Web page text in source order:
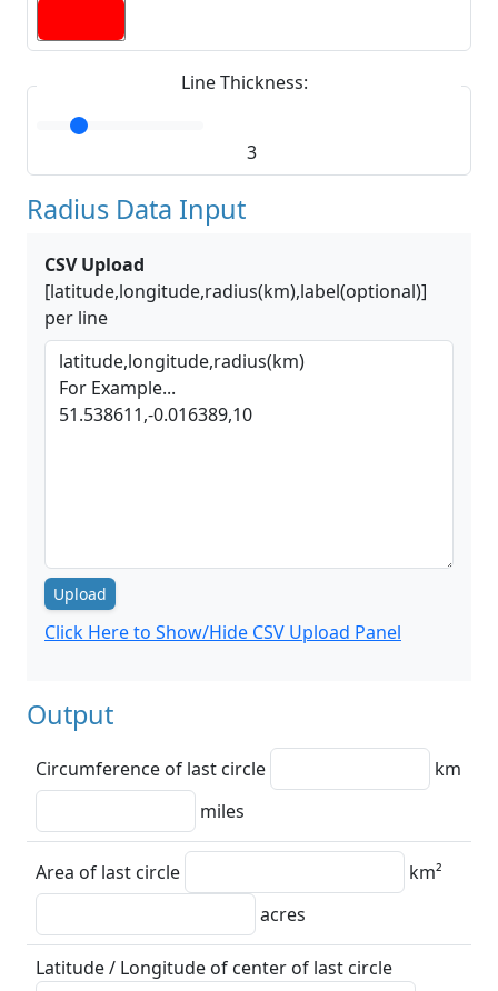
Line Thickness:
3
Radius Data Input
CSV Upload
[latitude,longitude,radius(km),label(optional)]
per line
Upload
Click Here to Show/Hide CSV Upload Panel
Output
Circumference of last circle
km
miles
Area of last circle
km²
acres
Latitude / Longitude of center of last circle